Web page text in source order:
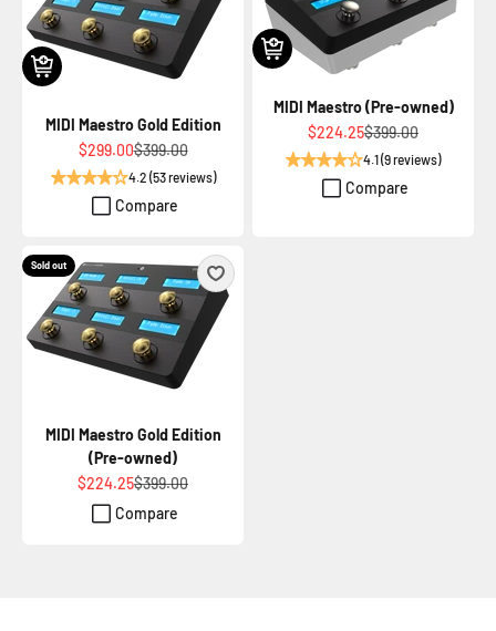
MIDI Maestro Gold Edition
Sale price
$299.00Regular price
$399.00
4.2 (53 reviews)
Compare
MIDI Maestro (Pre-owned)
Sale price
$224.25Regular price
$399.00
4.1 (9 reviews)
Compare
Sold out
MIDI Maestro Gold Edition
(Pre-owned)
Sale price
$224.25Regular price
$399.00
Compare